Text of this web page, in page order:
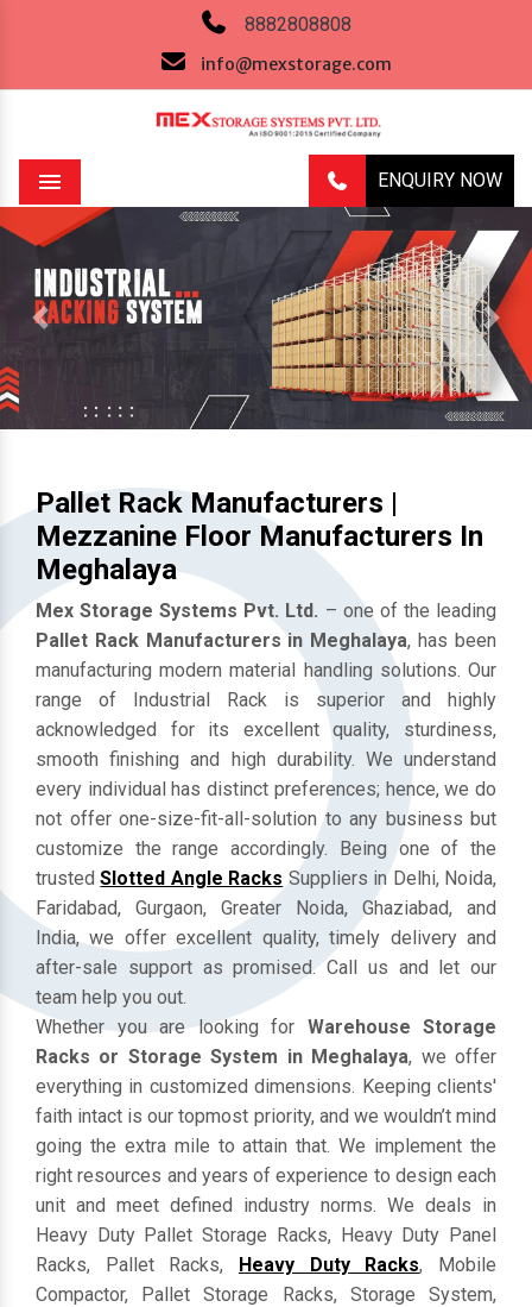
8882808808
info@mexstorage.com
ENQUIRY NOW
Menu
Previous Next
Pallet Rack Manufacturers |
Mezzanine Floor Manufacturers In
Meghalaya
Mex Storage Systems Pvt. Ltd. – one of the leading
Pallet Rack Manufacturers in Meghalaya, has been
manufacturing modern material handling solutions. Our
range of Industrial Rack is superior and highly
acknowledged for its excellent quality, sturdiness,
smooth finishing and high durability. We understand
every individual has distinct preferences; hence, we do
not offer one-size-fit-all-solution to any business but
customize the range accordingly. Being one of the
trustedSlotted Angle Racks Suppliers in Delhi, Noida,
Faridabad, Gurgaon, Greater Noida, Ghaziabad, and
India, we offer excellent quality, timely delivery and
after-sale support as promised. Call us and let our
team help you out.
Whether you are looking for Warehouse Storage
Racks or Storage System in Meghalaya, we offer
everything in customized dimensions. Keeping clients'
faith intact is our topmost priority, and we wouldn’t mind
going the extra mile to attain that. We implement the
right resources and years of experience to design each
unit and meet defined industry norms. We deals in
Heavy Duty Pallet Storage Racks, Heavy Duty Panel
Racks, Pallet Racks, Heavy Duty Racks, Mobile
Compactor, Pallet Storage Racks, Storage System,